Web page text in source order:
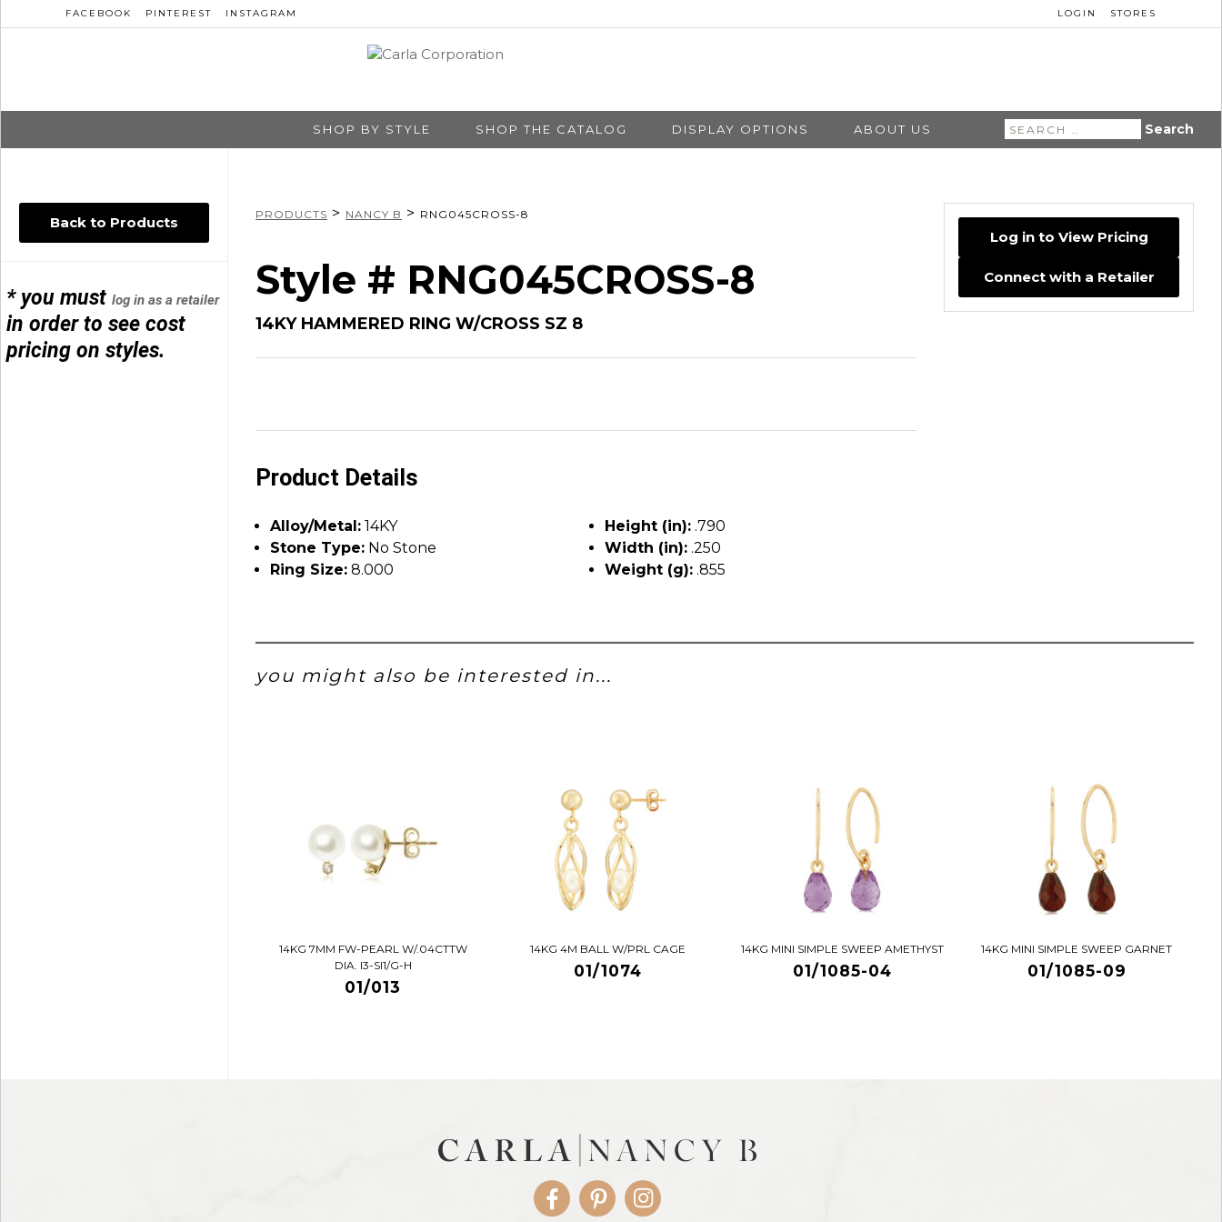
FACEBOOK PINTEREST INSTAGRAM LOGIN STORES
SHOP BY STYLE SHOP THE CATALOG DISPLAY OPTIONS ABOUT US
Search
for:
Back to Products
* you mustlog in as a retailer
in order to see cost
pricing on styles.
PRODUCTS > NANCY B > RNG045CROSS-8
Style # RNG045CROSS-8
14KY HAMMERED RING W/CROSS SZ 8
Product Details
Alloy/Metal: 14KY
Stone Type: No Stone
Ring Size: 8.000
Height (in): .790
Width (in): .250
Weight (g): .855
Log in to View Pricing
Connect with a Retailer
you might also be interested in...
14KG 7MM FW-PEARL W/.04CTTW
DIA. I3-SI1/G-H
01/013
14KG 4M BALL W/PRL CAGE
01/1074
14KG MINI SIMPLE SWEEP AMETHYST
01/1085-04
14KG MINI SIMPLE SWEEP GARNET
01/1085-09
FacebookPinterestInstagram